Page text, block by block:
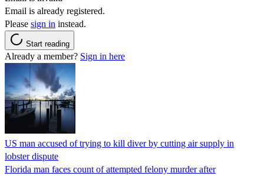
Email is already registered.
Please sign in instead.
Start reading
Already a member? Sign in here
US man accused of trying to kill diver by cutting air supply in
lobster dispute
Florida man faces count of attempted felony murder after